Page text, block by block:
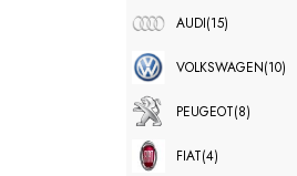
AUDI(15)
VOLKSWAGEN(10)
PEUGEOT(8)
FIAT(4)